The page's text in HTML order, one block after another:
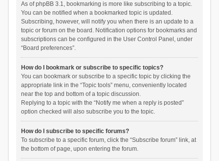
As of phpBB 3.1, bookmarking is more like subscribing to a topic.
You can be notified when a bookmarked topic is updated.
Subscribing, however, will notify you when there is an update to a
topic or forum on the board. Notification options for bookmarks and
subscriptions can be configured in the User Control Panel, under
“Board preferences”.
How do I bookmark or subscribe to specific topics?
You can bookmark or subscribe to a specific topic by clicking the
appropriate link in the “Topic tools” menu, conveniently located
near the top and bottom of a topic discussion.
Replying to a topic with the “Notify me when a reply is posted”
option checked will also subscribe you to the topic.
How do I subscribe to specific forums?
To subscribe to a specific forum, click the “Subscribe forum” link, at
the bottom of page, upon entering the forum.